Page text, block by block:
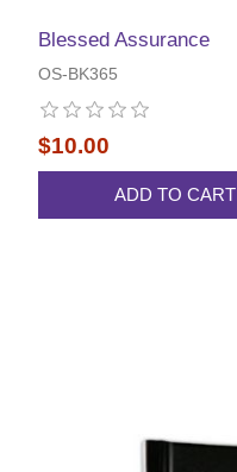
Blessed Assurance
OS-BK365
$10.00
ADD TO CART